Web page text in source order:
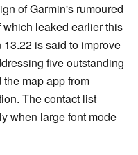
of Garmin's rumoured
leaked earlier this
is said to improve
five outstanding
map app from
The contact list
when large font mode